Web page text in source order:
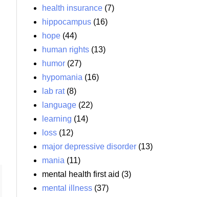
health insurance (7)
hippocampus (16)
hope (44)
human rights (13)
humor (27)
hypomania (16)
lab rat (8)
language (22)
learning (14)
loss (12)
major depressive disorder (13)
mania (11)
mental health first aid (3)
mental illness (37)